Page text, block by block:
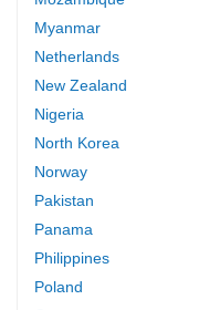
Myanmar
Netherlands
New Zealand
Nigeria
North Korea
Norway
Pakistan
Panama
Philippines
Poland